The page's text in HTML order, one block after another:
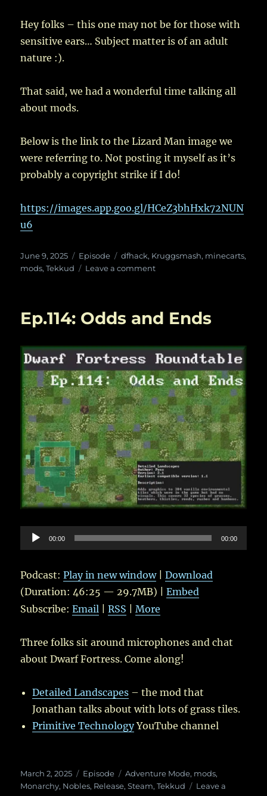
Hey folks – this one may not be for those with
sensitive ears… Subject matter is of an adult
nature :).
That said, we had a wonderful time talking all
about mods.
Below is the link to the Lizard Man image we
were referring to. Not posting it myself as it’s
probably a copyright strike if I do!
https://images.app.goo.gl/HCeZ3bhHxk72NUN
u6
Posted
on
June 9, 2025 Categories
Episode Tags
dfhack, Kruggsmash, minecarts,
mods,Tekkud Leave a commenton
All
Ep.114: Odds and Ends
Audio
Player
00:00 00:00
Podcast:Play in new window|Download
(Duration: 46:25 — 29.7MB) |Embed
Subscribe:Email |RSS |More
Three folks sit around microphones and chat
about Dwarf Fortress. Come along!
Detailed Landscapes – the mod that
Jonathan talks about with lots of grass tiles.
Primitive TechnologyYouTube channel
Posted
on
March 2, 2025 Categories
Episode Tags
Adventure Mode, mods,
Monarchy, Nobles, Release,Steam,Tekkud
Leave a